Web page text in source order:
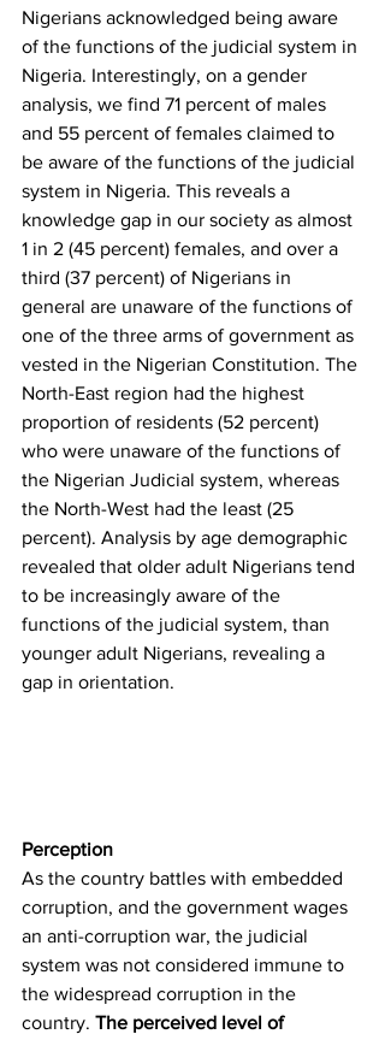
Nigerians acknowledged being aware
of the functions of the judicial system in
Nigeria. Interestingly, on a gender
analysis, we find 71 percent of males
and 55 percent of females claimed to
be aware of the functions of the judicial
system in Nigeria. This reveals a
knowledge gap in our society as almost
1 in 2 (45 percent) females, and over a
third (37 percent) of Nigerians in
general are unaware of the functions of
one of the three arms of government as
vested in the Nigerian Constitution. The
North-East region had the highest
proportion of residents (52 percent)
who were unaware of the functions of
the Nigerian Judicial system, whereas
the North-West had the least (25
percent). Analysis by age demographic
revealed that older adult Nigerians tend
to be increasingly aware of the
functions of the judicial system, than
younger adult Nigerians, revealing a
gap in orientation.
Perception
As the country battles with embedded
corruption, and the government wages
an anti-corruption war, the judicial
system was not considered immune to
the widespread corruption in the
country. The perceived level of